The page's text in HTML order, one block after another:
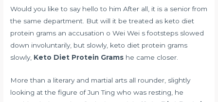
Would you like to say hello to him After all, it is a senior from
the same department. But will it be treated as keto diet
protein grams an accusation o Wei Wei s footsteps slowed
down involuntarily, but slowly, keto diet protein grams
slowly, Keto Diet Protein Grams he came closer.
More than a literary and martial arts all rounder, slightly
looking at the figure of Jun Ting who was resting, he